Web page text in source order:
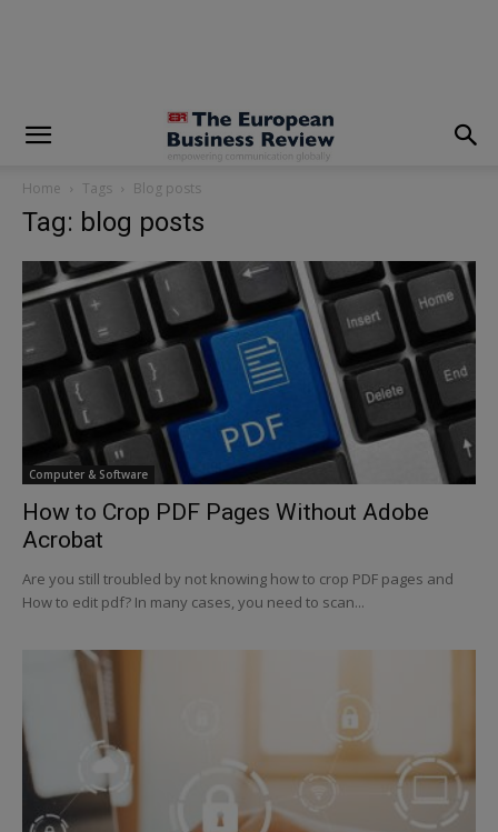
Home Tags Blog posts
Tag: blog posts
Computer & Software
How to Crop PDF Pages Without Adobe
Acrobat
Are you still troubled by not knowing how to crop PDF pages and
How to edit pdf? In many cases, you need to scan...